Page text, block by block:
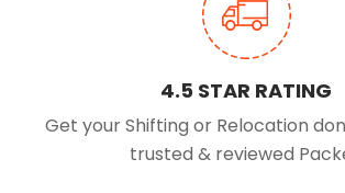
4.5 STAR RATING
Get your Shifting or Relocation
trusted & reviewed